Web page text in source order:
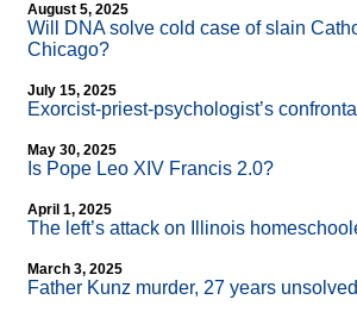
August 5, 2025
Will DNA solve cold case of slain
Chicago?
July 15, 2025
Exorcist-priest-psychologist’s
May 30, 2025
Is Pope Leo XIV Francis 2.0?
April 1, 2025
The left’s attack on Illinois
March 3, 2025
Father Kunz murder, 27 years unsolved